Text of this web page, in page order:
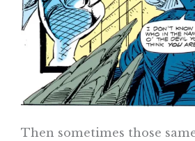
Then sometimes those